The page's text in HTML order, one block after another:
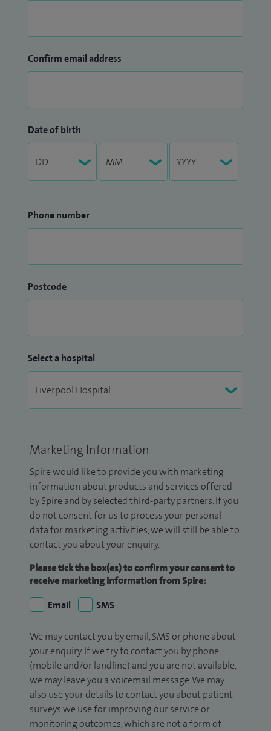
Confirm email address
Date of birth
Phone number
Postcode
Select a hospital
Marketing Information
Spire would like to provide you with marketing
information about products and services offered
by Spire and by selected third-party partners. If you
do not consent for us to process your personal
data for marketing activities, we will still be able to
contact you about your enquiry.
Please tick the box(es) to confirm your consent to
receive marketing information from Spire:
Email
SMS
We may contact you by email, SMS or phone about
your enquiry. If we try to contact you by phone
(mobile and/or landline) and you are not available,
we may leave you a voicemail message. We may
also use your details to contact you about patient
surveys we use for improving our service or
monitoring outcomes, which are not a form of